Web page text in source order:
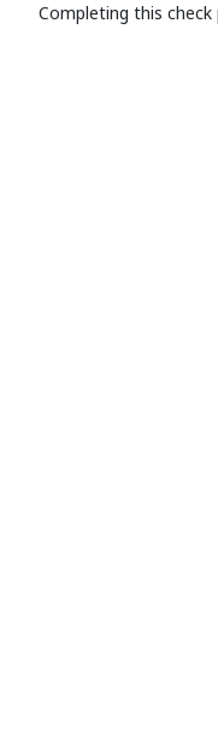
Completing this